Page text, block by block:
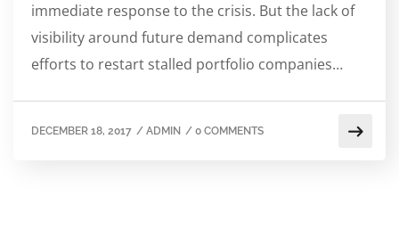
immediate response to the crisis. But the lack of
visibility around future demand complicates
efforts to restart stalled portfolio companies…
DECEMBER 18, 2017 / ADMIN / 0 COMMENTS